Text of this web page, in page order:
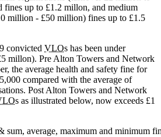
fines up to £1.2 millon, and medium
million - £50 million) fines up to £1.5
convicted VLOs has been under
millon). Pre Alton Towers and Network
the average health and safety fine for
compared with the average of
Post Alton Towers and Network
s as illustrated below, now exceeds £1
sum, average, maximum and minimum